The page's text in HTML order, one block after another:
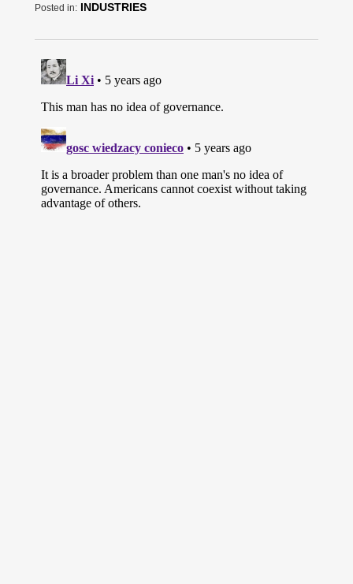
Posted in: INDUSTRIES